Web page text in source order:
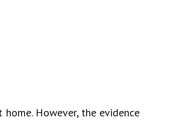
However, the evidence